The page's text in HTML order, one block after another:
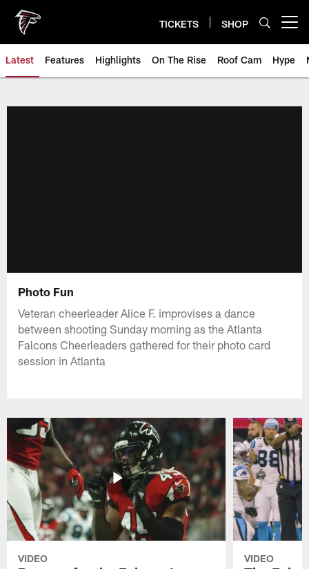
main
content
TICKETS SHOP
Latest Features Highlights On The Rise Roof Cam Hype
Photo Fun
Veteran cheerleader Alice F. improvises a dance
between shooting Sunday morning as the Atlanta
Falcons Cheerleaders gathered for their photo card
session in Atlanta
VIDEO VIDEO